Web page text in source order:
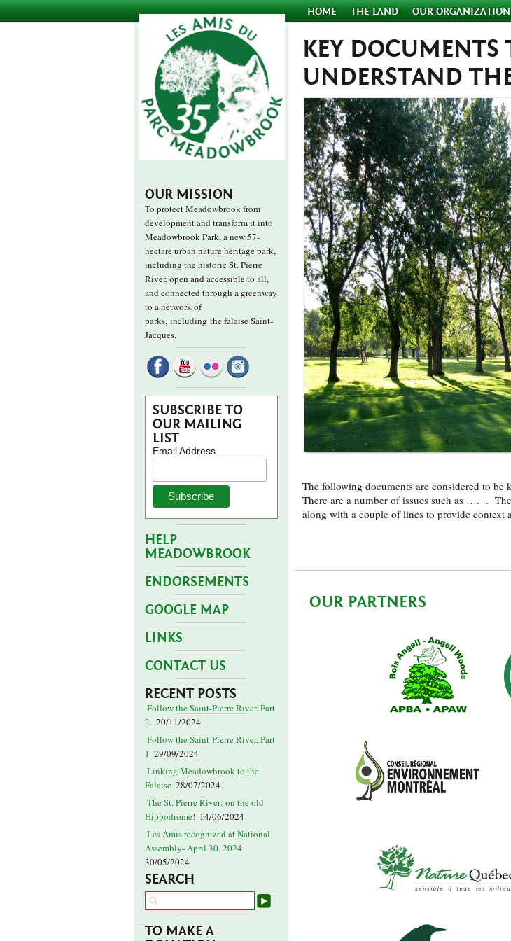
HOME THE LAND OUR ORGANIZATION
OUR MISSION
To protect Meadowbrook from
development and transform it into
Meadowbrook Park, a new 57-
hectare urban nature heritage park,
including the historic St. Pierre
River, open and accessible to all,
and connected through a greenway
to a network of
parks, including the falaise Saint-
Jacques.
SUBSCRIBE TO
OUR MAILING
LIST
Email Address
HELP
MEADOWBROOK
ENDORSEMENTS
GOOGLE MAP
LINKS
CONTACT US
RECENT POSTS
Follow the Saint-Pierre River. Part
2. 20/11/2024
Follow the Saint-Pierre River. Part
1 29/09/2024
Linking Meadowbrook to the
Falaise 28/07/2024
The St. Pierre River: on the old
Hippodrome! 14/06/2024
Les Amis recognized at National
Assembly- April 30, 2024
30/05/2024
SEARCH
TO MAKE A
KEY DOCUMENTS
UNDERSTAND
The following documents are considered to
There are a number of issues such as …. .
along with a couple of lines to provide context
OUR PARTNERS